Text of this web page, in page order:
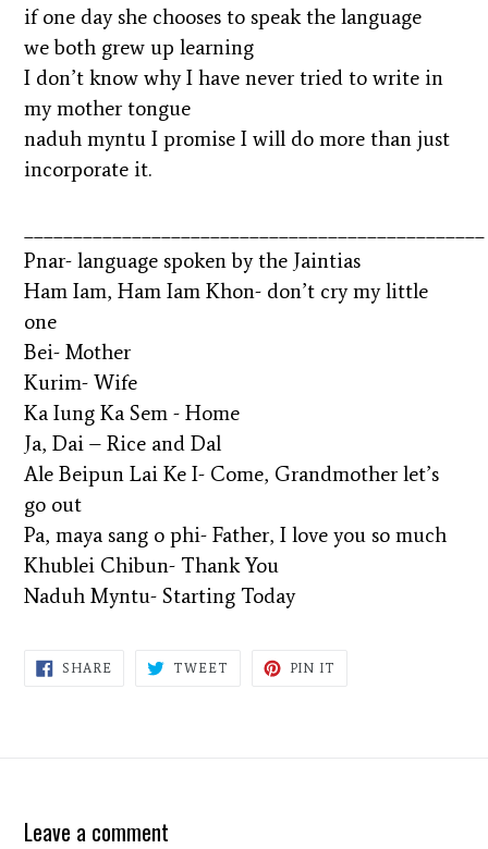
if one day she chooses to speak the language
we both grew up learning
I don’t know why I have never tried to write in
my mother tongue
naduh myntu I promise I will do more than just
incorporate it.
Pnar- language spoken by the Jaintias
Ham Iam, Ham Iam Khon- don’t cry my little
one
Bei- Mother
Kurim- Wife
Ka Iung Ka Sem - Home
Ja, Dai – Rice and Dal
Ale Beipun Lai Ke I- Come, Grandmother let’s
go out
Pa, maya sang o phi- Father, I love you so much
Khublei Chibun- Thank You
Naduh Myntu- Starting Today
SHARE SHARE
TWEET TWEET
PIN IT
Leave a comment